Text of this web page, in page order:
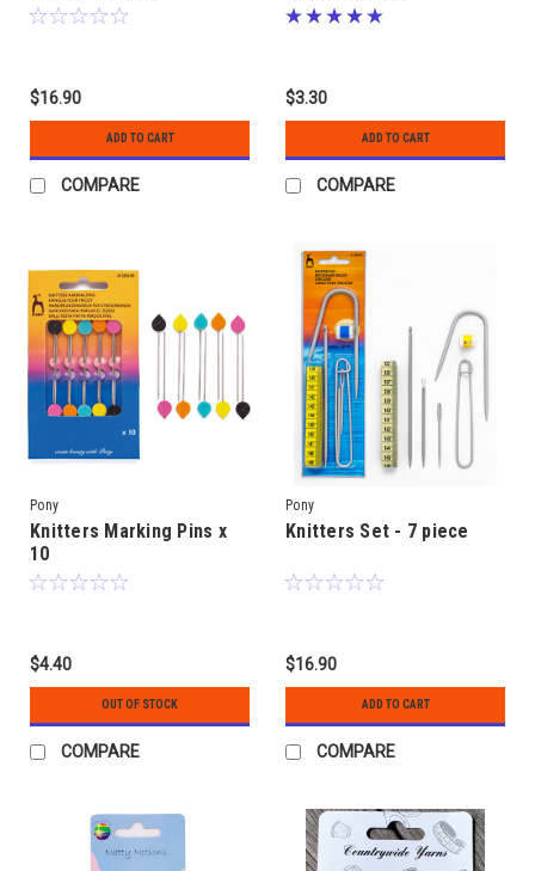
$16.90
ADD TO CART
COMPARE
$3.30
ADD TO CART
COMPARE
Pony
Knitters Marking Pins x
10
$4.40
OUT OF STOCK
COMPARE
Pony
Knitters Set - 7 piece
$16.90
ADD TO CART
COMPARE